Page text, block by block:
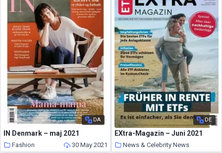
DA
IN Denmark – maj 2021
Fashion 30 May 2021
DE
EXtra-Magazin – Juni 2021
News & Celebrity News